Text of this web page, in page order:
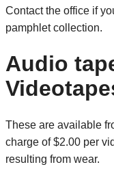
Contact the office if
pamphlet collection.
Audio
These are available
charge of $2.00 per
resulting from wear.